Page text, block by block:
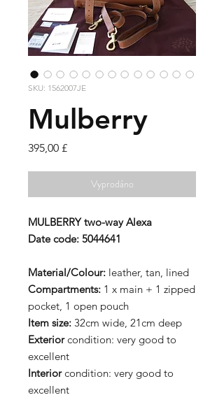
SKU: 1562007JE
Mulberry
395,00 £Cena
Vyprodáno
MULBERRY two-way Alexa
Date code: 5044641
Material/Colour: leather, tan, lined
Compartments: 1 x main + 1 zipped
pocket, 1 open pouch
Item size: 32cm wide, 21cm deep
Exteriorcondition: very good to
excellent
Interiorcondition: very good to
excellent